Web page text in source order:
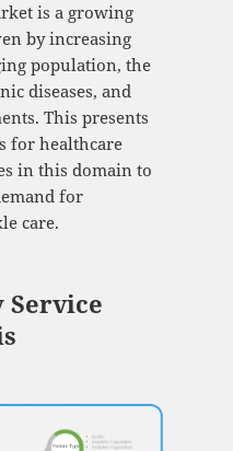
is a growing
by increasing
population, the
diseases, and
This presents
for healthcare
in this domain to
for
care.
Service